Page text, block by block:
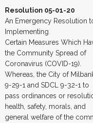
Resolution 05-01-20
An Emergency Resolution
Implementing
Certain Measures Which
the Community Spread of
Coronavirus (COVID-19).
Whereas, the City of
9-29-1 and SDCL 9-32-1 to
pass ordinances or
health, safety, morals, and
general welfare of the